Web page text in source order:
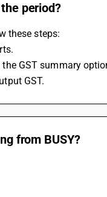
period?
these steps:
GST summary
GST.
from BUSY?